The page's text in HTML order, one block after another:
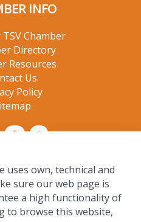
INFO
TSV Chamber
Directory
Resources
Us
Policy
own, technical and
sure our web page is
a high functionality of
to browse this website,